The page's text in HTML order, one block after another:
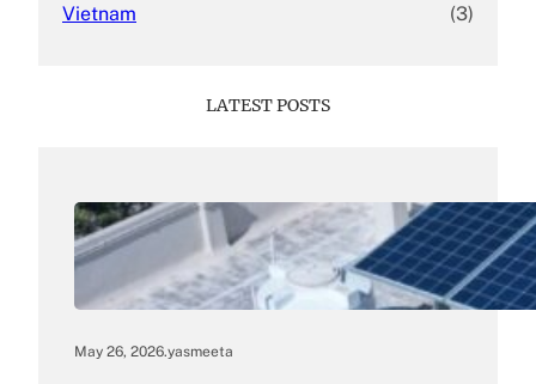
Vietnam (3)
LATEST POSTS
May 26, 2026.yasmeeta